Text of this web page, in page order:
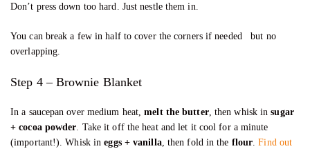
Don’t press down too hard. Just nestle them in.
You can break a few in half to cover the corners if needed but no
overlapping.
Step 4 – Brownie Blanket
In a saucepan over medium heat,melt the butter, then whisk insugar
+ cocoa powder . Take it off the heat and let it cool for a minute
(important!). Whisk ineggs + vanilla, then fold in the flour .Find out